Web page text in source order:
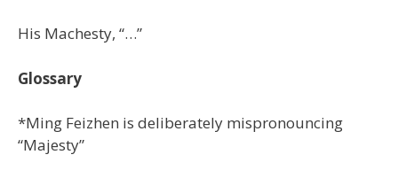
His Machesty, “…”
Glossary
*Ming Feizhen is deliberately mispronouncing
“Majesty”